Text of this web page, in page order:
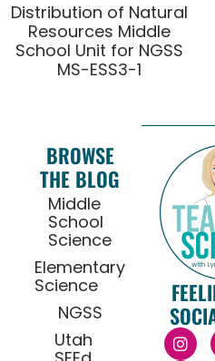
Distribution of Natural
Resources Middle
School Unit for NGSS
MS-ESS3-1
BROWSE
THE BLOG
Middle
School
Science
Elementary
Science
NGSS
Utah